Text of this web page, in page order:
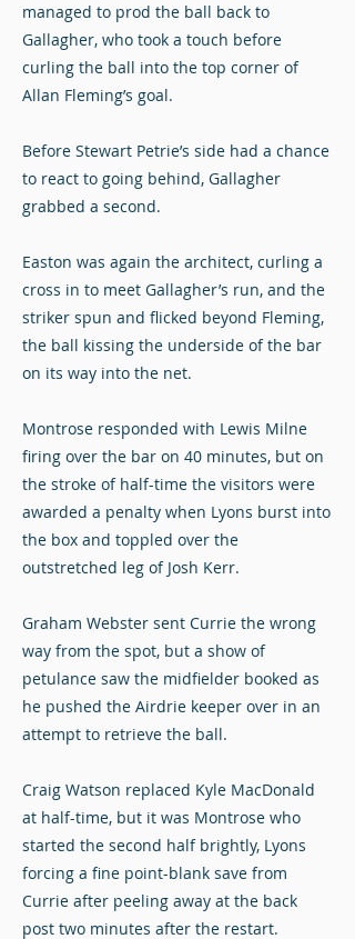
managed to prod the ball back to
Gallagher, who took a touch before
curling the ball into the top corner of
Allan Fleming’s goal.
Before Stewart Petrie’s side had a chance
to react to going behind, Gallagher
grabbed a second.
Easton was again the architect, curling a
cross in to meet Gallagher’s run, and the
striker spun and flicked beyond Fleming,
the ball kissing the underside of the bar
on its way into the net.
Montrose responded with Lewis Milne
firing over the bar on 40 minutes, but on
the stroke of half-time the visitors were
awarded a penalty when Lyons burst into
the box and toppled over the
outstretched leg of Josh Kerr.
Graham Webster sent Currie the wrong
way from the spot, but a show of
petulance saw the midfielder booked as
he pushed the Airdrie keeper over in an
attempt to retrieve the ball.
Craig Watson replaced Kyle MacDonald
at half-time, but it was Montrose who
started the second half brightly, Lyons
forcing a fine point-blank save from
Currie after peeling away at the back
post two minutes after the restart.